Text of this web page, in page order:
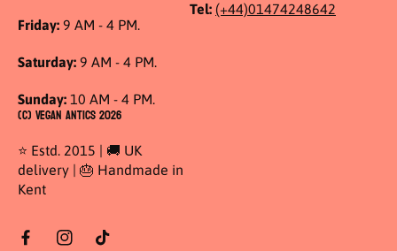
Friday: 9 AM - 4 PM.
Saturday: 9 AM - 4 PM.
Sunday: 10 AM - 4 PM.
Tel: (+44)01474248642
(C) Vegan Antics 2026
⭐ Estd. 2015 | 🚚 UK
delivery | 🎂 Handmade in
Kent